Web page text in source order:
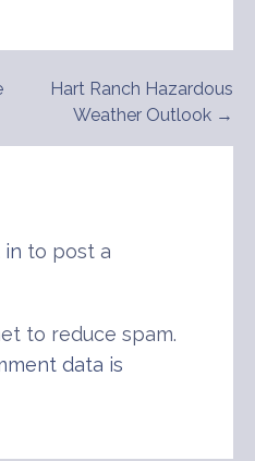
Hart Ranch Hazardous
Weather Outlook →
in to post a
to reduce spam.
data is